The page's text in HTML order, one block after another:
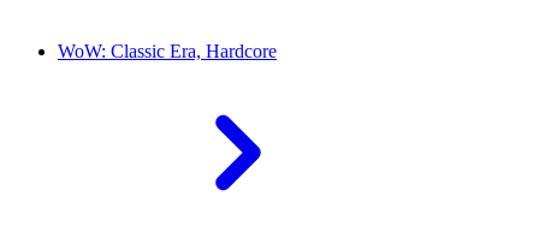
WoW: Classic Era, Hardcore